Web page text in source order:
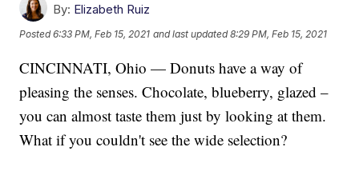
By: Elizabeth Ruiz
Posted6:33 PM, Feb 15, 2021 and last updated 8:29 PM, Feb 15, 2021
CINCINNATI, Ohio — Donuts have a way of
pleasing the senses. Chocolate, blueberry, glazed –
you can almost taste them just by looking at them.
What if you couldn't see the wide selection?